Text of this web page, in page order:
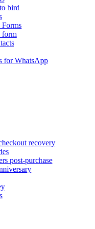
bird
form
for WhatsApp
recovery
post-purchase